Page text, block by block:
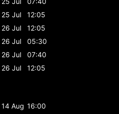
25 Jul
12:05
26 Jul
12:05
26 Jul
05:30
26 Jul
07:40
26 Jul
12:05
14 Aug 16:00